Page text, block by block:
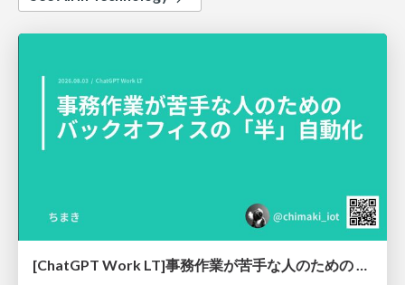
[ChatGPT Work LT]事務作業が苦手な人のための バックオフィスの「半」自動化